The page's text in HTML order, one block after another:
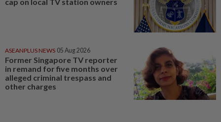
ASEANPLUS NEWS 05 Aug 2026
Former Singapore TV reporter
in remand for five months over
alleged criminal trespass and
other charges